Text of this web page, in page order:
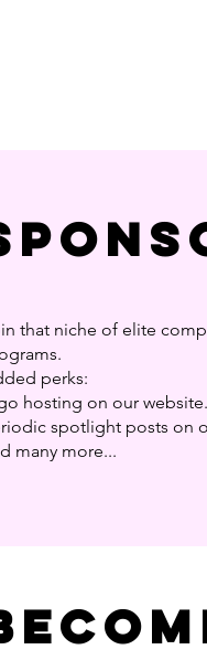
that niche of elite
perks:
hosting on our website.
spotlight posts on
many more...